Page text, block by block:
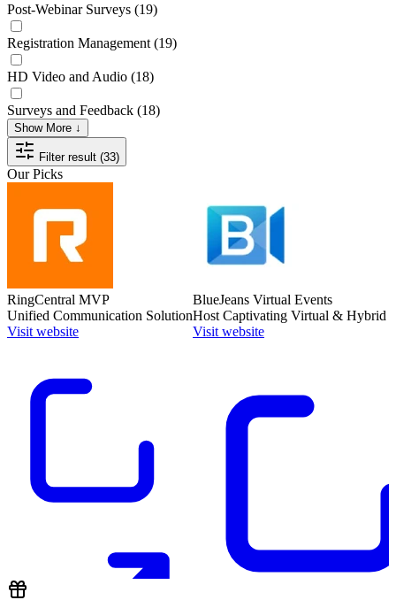
Post-Webinar Surveys (19)
Registration Management (19)
HD Video and Audio (18)
Surveys and Feedback (18)
Show More ↓
Filter result (33)
Our Picks
RingCentral MVP
Unified Communication Solution
Visit website
BlueJeans Virtual Events
Host Captivating Virtual & Hybrid
Visit website